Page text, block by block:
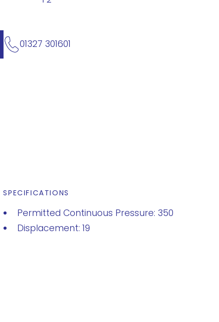
01327 301601
SPECIFICATIONS
Permitted Continuous Pressure: 350
Displacement: 19